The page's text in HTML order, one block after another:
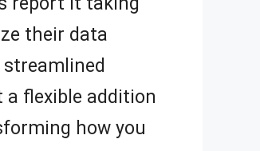
their data
a flexible addition
how you